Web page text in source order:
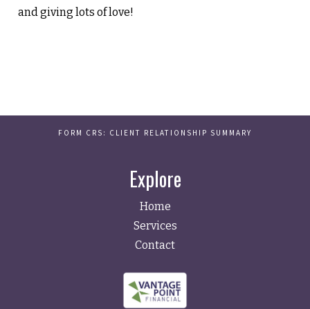
and giving lots of love!
FORM CRS: CLIENT RELATIONSHIP SUMMARY
Explore
Home
Services
Contact